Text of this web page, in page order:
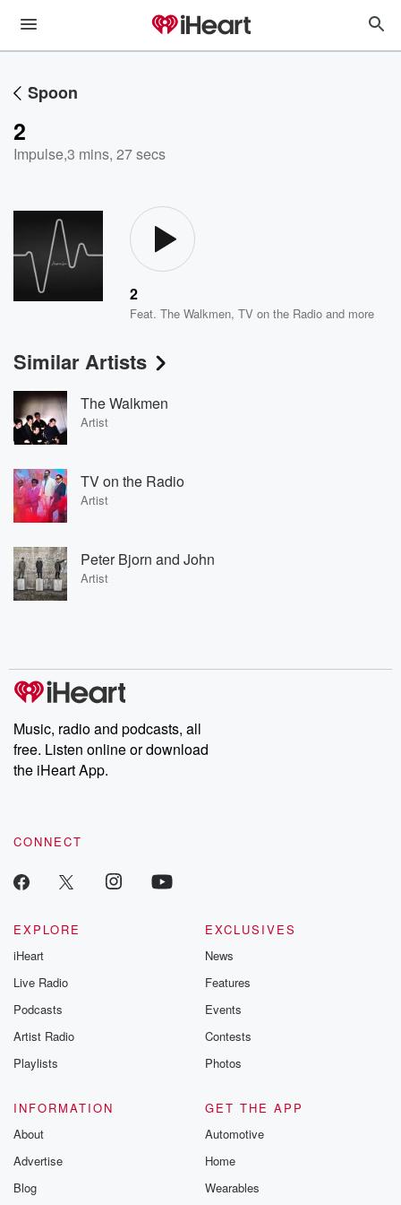
Spoon
2
Impulse,3 mins, 27 secs
2
Feat.The Walkmen,TV on the Radio and more
Similar Artists
The Walkmen
Artist
TV on the Radio
Artist
Peter Bjorn and John
Artist
Music, radio and podcasts, all
free. Listen online or download
the iHeart App.
CONNECT
EXPLORE
iHeart
Live Radio
Podcasts
Artist Radio
Playlists
EXCLUSIVES
News
Features
Events
Contests
Photos
INFORMATION
About
Advertise
Blog
GET THE APP
Automotive
Home
Wearables